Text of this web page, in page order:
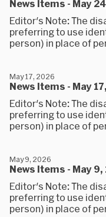
News Items - May
Editor's Note: The
preferring to use
person) in place of
News Items - May
May 17, 2026
Editor's Note: The
preferring to use
person) in place of
News Items - May
May 9, 2026
Editor's Note: The
preferring to use
person) in place of